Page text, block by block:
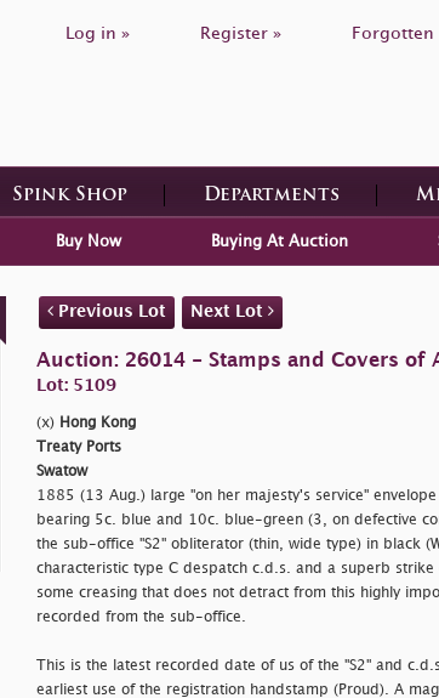
Log in » Register » Forgotten
Spink Shop Departments
Buy Now Buying At Auction
Previous Lot Next Lot
Auction: 26014 - Stamps and Covers of
Lot: 5109
(x) Hong Kong
Treaty Ports
Swatow
1885 (13 Aug.) large "on her majesty's service"
bearing 5c. blue and 10c. blue-green (3, on defective
the sub-office "S2" obliterator (thin, wide type) in black
characteristic type C despatch c.d.s. and a superb strike
some creasing that does not detract from this highly
recorded from the sub-office.
This is the latest recorded date of us of the "S2" and
earliest use of the registration handstamp (Proud). A